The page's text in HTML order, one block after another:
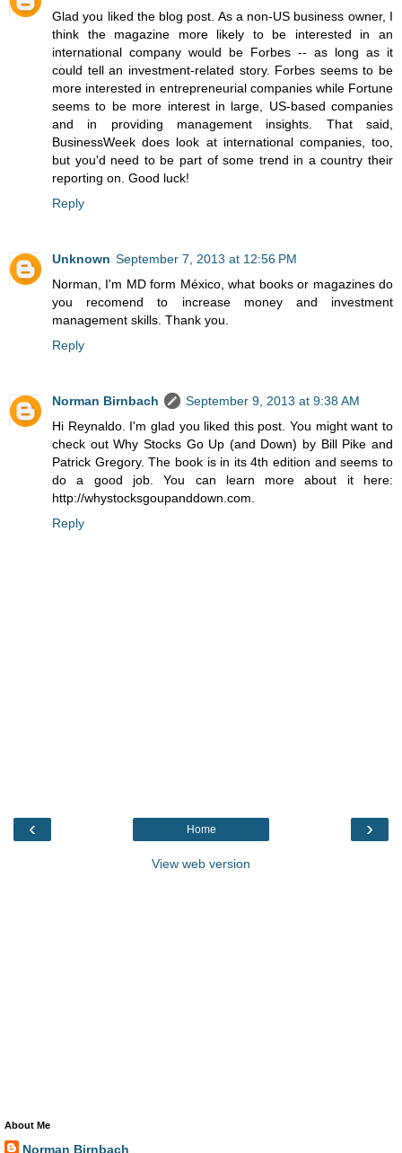
Glad you liked the blog post. As a non-US business owner, I
think the magazine more likely to be interested in an
international company would be Forbes -- as long as it
could tell an investment-related story. Forbes seems to be
more interested in entrepreneurial companies while Fortune
seems to be more interest in large, US-based companies
and in providing management insights. That said,
BusinessWeek does look at international companies, too,
but you'd need to be part of some trend in a country their
reporting on. Good luck!
Reply
Unknown September 7, 2013 at 12:56 PM
Norman, I'm MD form México, what books or magazines do
you recomend to increase money and investment
management skills. Thank you.
Reply
Norman Birnbach
September 9, 2013 at 9:38 AM
Hi Reynaldo. I'm glad you liked this post. You might want to
check out Why Stocks Go Up (and Down) by Bill Pike and
Patrick Gregory. The book is in its 4th edition and seems to
do a good job. You can learn more about it here:
http://whystocksgoupanddown.com.
Reply
‹ ›
Home
View web version
About Me
Norman Birnbach